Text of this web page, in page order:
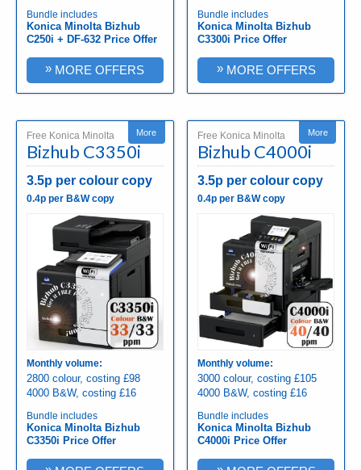
Bundle includes
Konica Minolta Bizhub
C250i + DF-632 Price Offer
» MORE OFFERS
Bundle includes
Konica Minolta Bizhub
C3300i Price Offer
»MORE OFFERS
More
Free Konica Minolta
Bizhub C3350i
3.5p per colour copy
0.4p per B&W copy
Monthly volume:
2800 colour, costing £98
4000 B&W, costing £16
Bundle includes
Konica Minolta Bizhub
C3350i Price Offer
More
Free Konica Minolta
Bizhub C4000i
3.5p per colour copy
0.4p per B&W copy
Monthly volume:
3000 colour, costing £105
4000 B&W, costing £16
Bundle includes
Konica Minolta Bizhub
C4000i Price Offer